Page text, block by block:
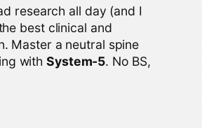
research all day (and I
best clinical and
Master a neutral spine
withSystem-5. No BS,